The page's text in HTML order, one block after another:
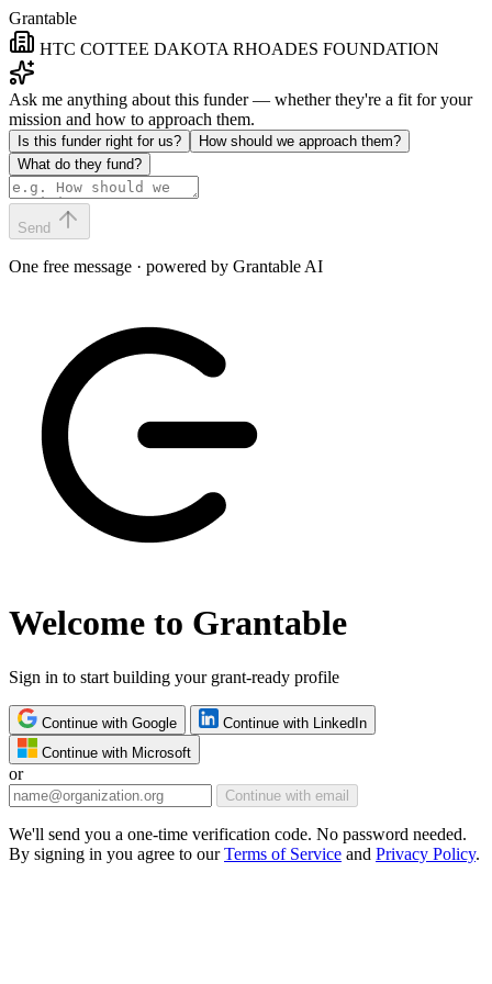
Grantable
HTC COTTEE DAKOTA RHOADES FOUNDATION
Ask me anything about this funder — whether they're a fit for your
mission and how to approach them.
Is this funder right for us?
How should we approach them?
What do they fund?
Send
One free message · powered by Grantable AI
Welcome to Grantable
Sign in to start building your grant-ready profile
Continue with Google
Continue with LinkedIn
Continue with Microsoft
or
Continue with email
We'll send you a one-time verification code. No password needed.
By signing in you agree to ourTerms of Service and Privacy Policy.